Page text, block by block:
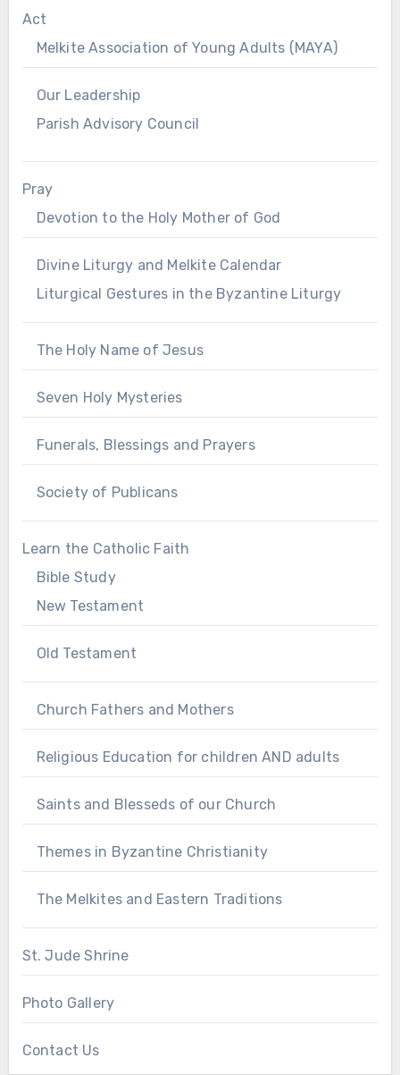
Act
Melkite Association of Young Adults (MAYA)
Our Leadership
Parish Advisory Council
Pray
Devotion to the Holy Mother of God
Divine Liturgy and Melkite Calendar
Liturgical Gestures in the Byzantine Liturgy
The Holy Name of Jesus
Seven Holy Mysteries
Funerals, Blessings and Prayers
Society of Publicans
Learn the Catholic Faith
Bible Study
New Testament
Old Testament
Church Fathers and Mothers
Religious Education for children AND adults
Saints and Blesseds of our Church
Themes in Byzantine Christianity
The Melkites and Eastern Traditions
St. Jude Shrine
Photo Gallery
Contact Us